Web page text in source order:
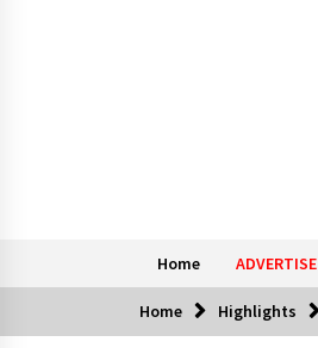
Home ADVERTISE
Home Highlights